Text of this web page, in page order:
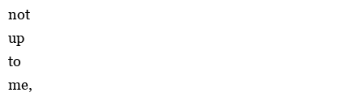
not
up
to
me,